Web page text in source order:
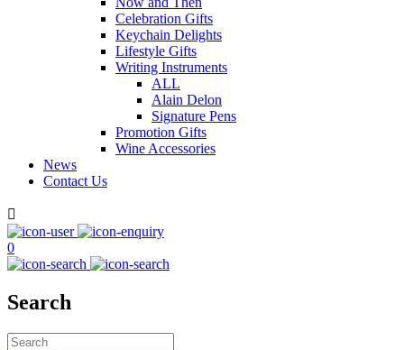
Celebration Gifts
Keychain Delights
Lifestyle Gifts
Writing Instruments
ALL
Alain Delon
Signature Pens
Promotion Gifts
Wine Accessories
News
Contact Us

0
Search